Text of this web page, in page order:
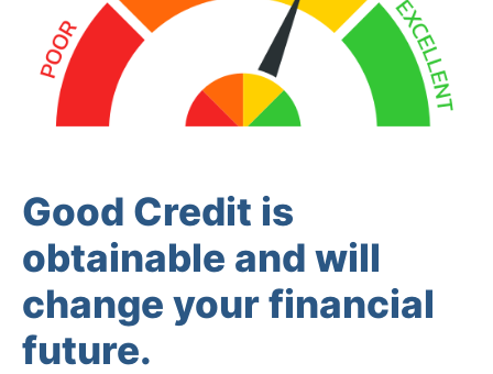
Good Credit is
obtainable and will
change your financial
future.